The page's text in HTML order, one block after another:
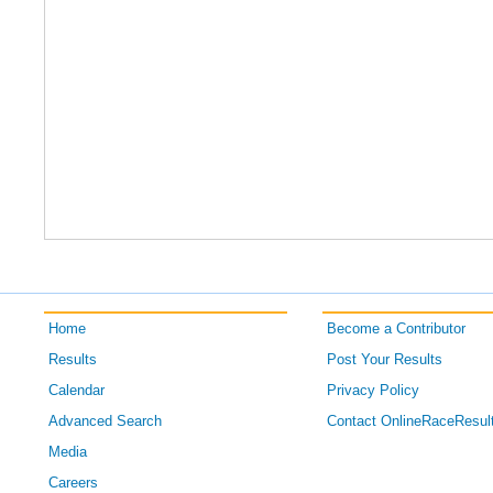
Home
Results
Calendar
Advanced Search
Media
Careers
Become a Contributor
Post Your Results
Privacy Policy
Contact